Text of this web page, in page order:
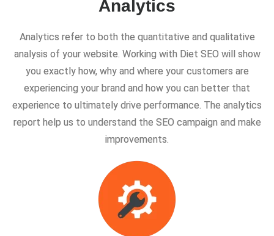
Analytics
Analytics refer to both the quantitative and qualitative
analysis of your website. Working with Diet SEO will show
you exactly how, why and where your customers are
experiencing your brand and how you can better that
experience to ultimately drive performance. The analytics
report help us to understand the SEO campaign and make
improvements.